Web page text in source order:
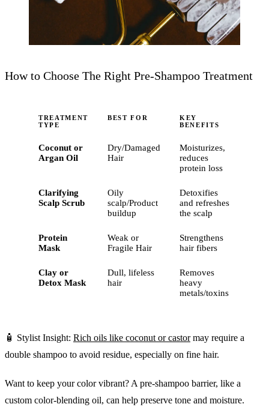
How to Choose The Right Pre-Shampoo Treatment
TREATMENT
TYPE
BEST FOR
KEY
BENEFITS
Coconut or
Argan Oil
Dry/Damaged
Hair
Moisturizes,
reduces
protein loss
Clarifying
Scalp Scrub
Oily
scalp/Product
buildup
Detoxifies
and refreshes
the scalp
Protein
Mask
Weak or
Fragile Hair
Strengthens
hair fibers
Clay or
Detox Mask
Dull, lifeless
hair
Removes
heavy
metals/toxins
🧴 Stylist Insight: Rich oils like coconut or castormay require a
double shampoo to avoid residue, especially on fine hair.
Want to keep your color vibrant? A pre-shampoo barrier, like a
custom color-blending oil, can help preserve tone and moisture.